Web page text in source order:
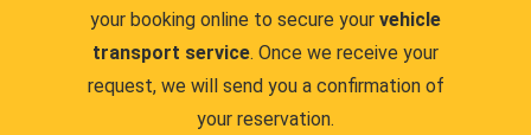
your booking online to secure your vehicle
transport service. Once we receive your
request, we will send you a confirmation of
your reservation.